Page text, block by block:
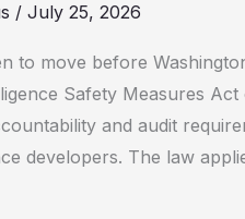
/ July 25, 2026
to move before
Safety Measures
and audit
developers. The law